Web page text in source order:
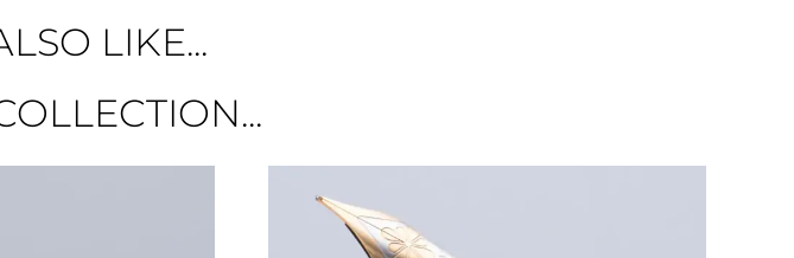
LIKE...